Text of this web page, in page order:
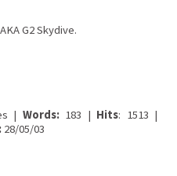
G2 Skydive.
| Words:183 | Hits: 1513 |
28/05/03